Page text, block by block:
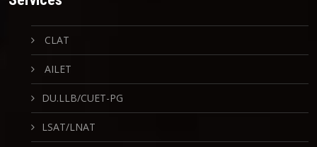
CLAT
AILET
DU.LLB/CUET-PG
LSAT/LNAT